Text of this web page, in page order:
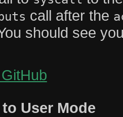
call after the
should see
User Mode